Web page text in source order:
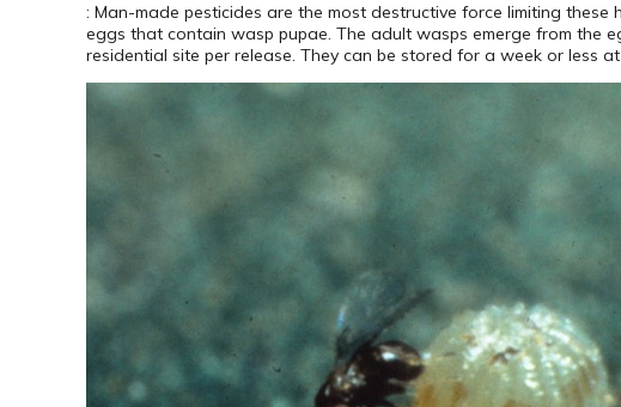
: Man-made pesticides are the most destructive force limiting
eggs that contain wasp pupae. The adult wasps emerge from the
residential site per release. They can be stored for a week or less at